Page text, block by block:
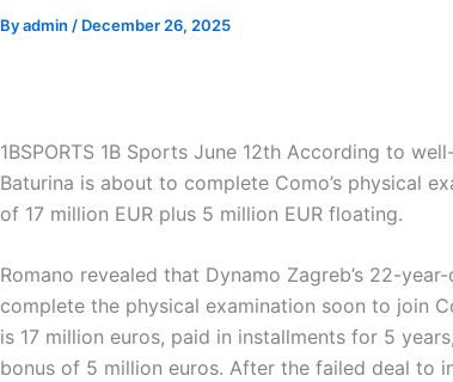
Byadmin / December 26, 2025
1BSPORTS 1B Sports June 12th According to
Baturina is about to complete Como’s physical
of 17 million EUR plus 5 million EUR floating.
Romano revealed that Dynamo Zagreb’s 22-
complete the physical examination soon to join
is 17 million euros, paid in installments for 5
bonus of 5 million euros. After the failed deal to